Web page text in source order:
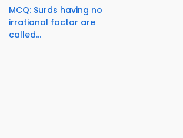
MCQ: Surds having no
irrational factor are
called...